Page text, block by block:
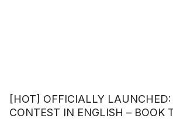
[HOT] OFFICIALLY
CONTEST IN ENGLISH – BOOK